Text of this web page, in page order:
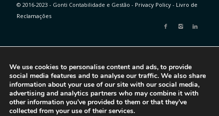
© 2016-2023 - Gonti Contabilidade e Gestão - Privacy Policy- Livro de
Reclamações
We use cookies to personalise content and ads, to provide
social media features and to analyse our traffic. We also share
information about your use of our site with our social media,
advertising and analytics partners who may combine it with
other information you’ve provided to them or that they’ve
collected from your use of their services.